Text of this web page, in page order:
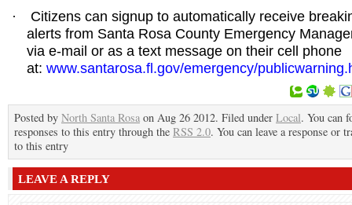
·
Citizens can signup to automatically receive
alerts from Santa Rosa County Emergency
via e-mail or as a text message on their cell phone
at: www.santarosa.fl.gov/emergency/
Posted by North Santa Rosa on Aug 26 2012. Filed under Local. You can
responses to this entry through the RSS 2.0. You can leave a response or
to this entry
LEAVE A REPLY